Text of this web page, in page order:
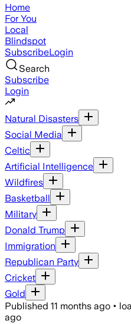
Home
For You
Local
Blindspot
SubscribeLogin
Search
Subscribe
Login
Natural Disasters
Social Media
Celtic
Artificial Intelligence
Wildfires
Basketball
Military
Donald Trump
Immigration
Republican Party
Cricket
Gold
Published 11 months ago •
ago